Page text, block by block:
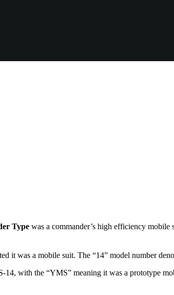
Type was a commander’s high efficiency mobile
it was a mobile suit. The “14” model number
14, with the “YMS” meaning it was a prototype